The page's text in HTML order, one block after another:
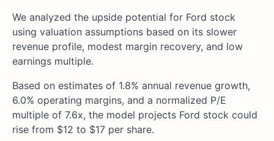
We analyzed the upside potential for Ford stock
using valuation assumptions based on its slower
revenue profile, modest margin recovery, and low
earnings multiple.
Based on estimates of 1.8% annual revenue growth,
6.0% operating margins, and a normalized P/E
multiple of 7.6x, the model projects Ford stock could
rise from $12 to $17 per share.